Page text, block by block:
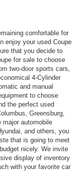
comfortable for
enjoy your used Coupe
that you decide to
for sale to choose
two-door sports cars,
4-Cylinder
and manual
to choose
the perfect used
Greensburg,
major automobile
and others, you
that is going to meet
nicely. We invite
display of inventory
with your favorite car